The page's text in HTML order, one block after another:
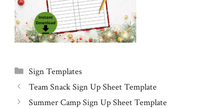
Categories
Sign Templates
Team Snack Sign Up Sheet Template
Summer Camp Sign Up Sheet Template